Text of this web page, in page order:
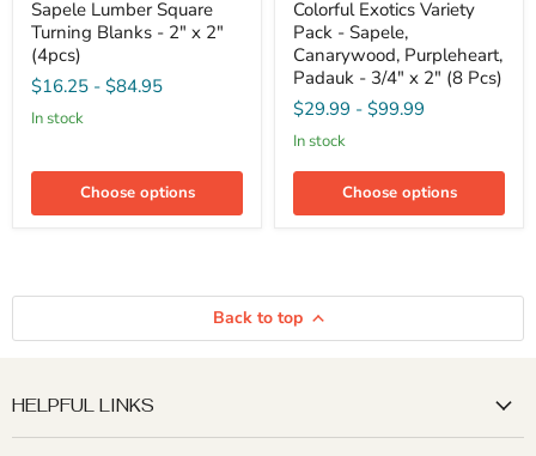
Lumber
Square
Turning
Blanks
-
2"
x
(4pcs)
Sapele Lumber Square
Turning Blanks - 2" x 2"
(4pcs)
$16.25 - $84.95
in stock
Choose options
Exotics
Variety
Pack
Sapele,
Canarywood,
Purpleheart,
Padauk
-
Colorful Exotics Variety
Pack - Sapele,
Canarywood, Purpleheart,
Padauk - 3/4" x 2" (8 Pcs)
$29.99 - $99.99
in stock
Choose options
Back to top
HELPFUL LINKS